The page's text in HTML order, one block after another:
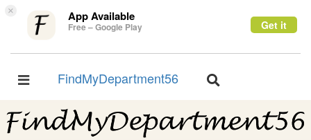
× App Available
Free – Google Play Get it
Toggle
FindMyDepartment56
Toggle